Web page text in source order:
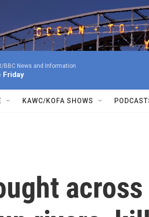
BBC News and Information
Friday
KAWC/KOFA SHOWS